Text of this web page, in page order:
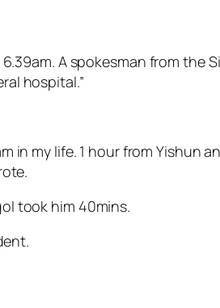
A spokesman from the
hospital.”
in my life. 1 hour from Yishun
took him 40mins.